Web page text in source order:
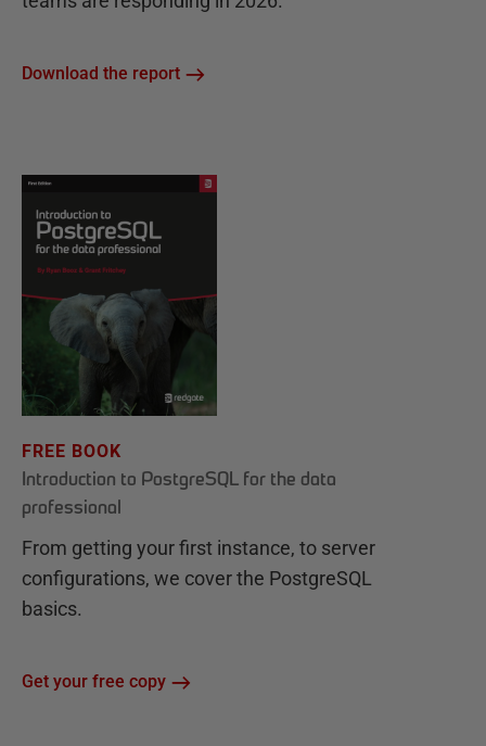
Download the report
FREE BOOK
Introduction to PostgreSQL for the data
professional
From getting your first instance, to server
configurations, we cover the PostgreSQL
basics.
Get your free copy